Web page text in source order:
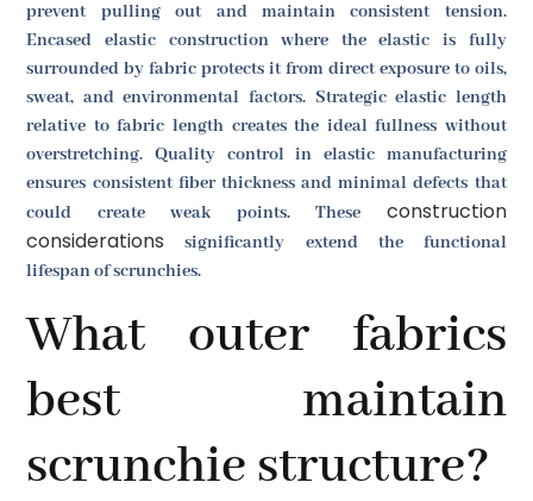
prevent pulling out and maintain consistent tension.
Encased elastic construction where the elastic is fully
surrounded by fabric protects it from direct exposure to oils,
sweat, and environmental factors. Strategic elastic length
relative to fabric length creates the ideal fullness without
overstretching. Quality control in elastic manufacturing
ensures consistent fiber thickness and minimal defects that
could create weak points. These construction
considerations significantly extend the functional
lifespan of scrunchies.
What outer fabrics
best maintain
scrunchie structure?